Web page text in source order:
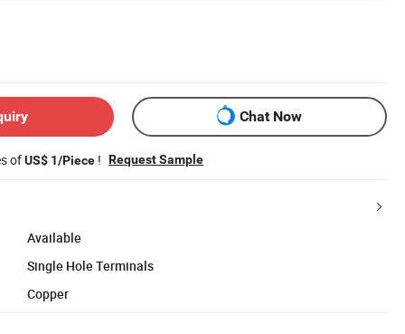
Chat Now
ofUS$ 1/Piece ! Request Sample
Available
Single Hole Terminals
Copper